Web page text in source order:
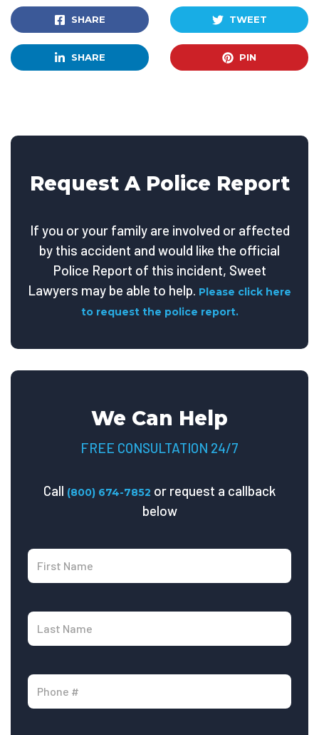
SHARE TWEET
SHARE PIN
Request A Police Report
If you or your family are involved or affected
by this accident and would like the official
Police Report of this incident, Sweet
Lawyers may be able to help. Please click here
to request the police report.
We Can Help
FREE CONSULTATION 24/7
Call (800) 674-7852 or request a callback
below